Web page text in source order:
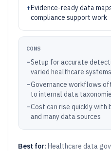
+Evidence-ready data
compliance support work
CONS
–Setup for accurate
varied healthcare systems
–Governance workflows
to internal data
–Cost can rise quickly with
and many data sources
Best for: Healthcare data